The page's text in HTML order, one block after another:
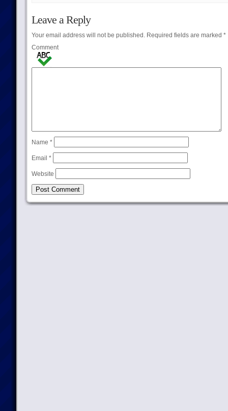
Leave a Reply
Your email address will not be published.Required fields are marked *
Comment
Name *
Email *
Website